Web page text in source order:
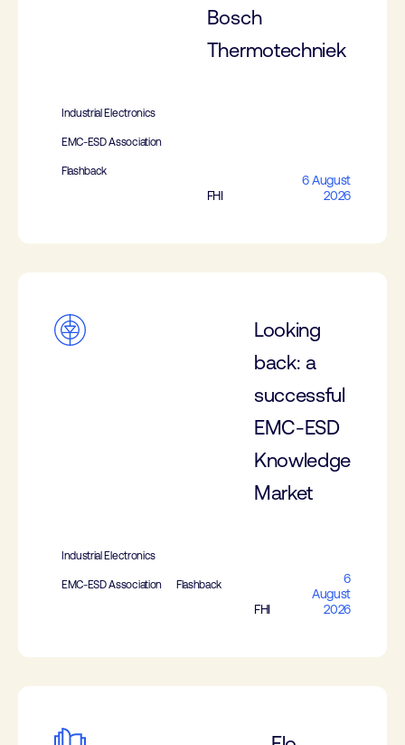
Bosch
Thermotechniek
Industrial Electronics
EMC-ESD Association
Flashback
FHI
6 August
2026
Looking
back: a
successful
EMC-ESD
Knowledge
Market
Industrial Electronics
EMC-ESD Association Flashback
FHI
6
August
2026